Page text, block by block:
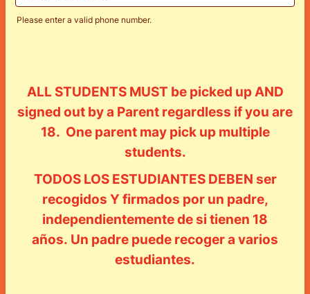
Please enter a valid phone number.
ALL STUDENTS MUST be picked up AND
signed out by a Parent regardless if you are
18. One parent may pick up multiple
students.
TODOS LOS ESTUDIANTES DEBEN ser
recogidos Y firmados por un padre,
independientemente de si tienen 18
años. Un padre puede recoger a varios
estudiantes.